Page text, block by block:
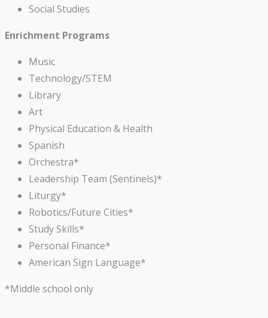
Social Studies
Enrichment Programs
Music
Technology/STEM
Library
Art
Physical Education & Health
Spanish
Orchestra*
Leadership Team (Sentinels)*
Liturgy*
Robotics/Future Cities*
Study Skills*
Personal Finance*
American Sign Language*
*Middle school only